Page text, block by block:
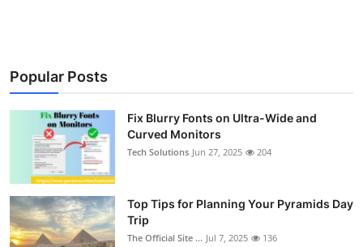
Crypto
Business
Finance
Tech
Real Estate
Popular Posts
Fix Blurry Fonts on Ultra-Wide and
Curved Monitors
Tech Solutions Jun 27, 2025 204
Top Tips for Planning Your Pyramids Day
Trip
The Official Site ... Jul 7, 2025 136